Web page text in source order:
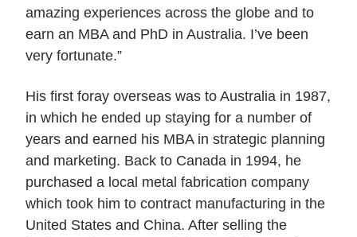
amazing experiences across the globe and to
earn an MBA and PhD in Australia. I’ve been
very fortunate.”
His first foray overseas was to Australia in 1987,
in which he ended up staying for a number of
years and earned his MBA in strategic planning
and marketing. Back to Canada in 1994, he
purchased a local metal fabrication company
which took him to contract manufacturing in the
United States and China. After selling the